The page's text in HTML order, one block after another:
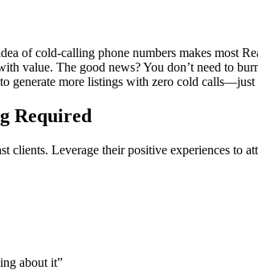
of cold-calling phone numbers makes most
value. The good news? You don’t need to
generate more listings with zero cold
Required
Leverage their positive experiences to
about it”